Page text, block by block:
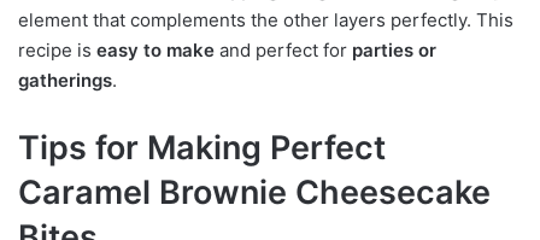
element that complements the other layers perfectly. This
recipe is easy to make and perfect for parties or
gatherings.
Tips for Making Perfect
Caramel Brownie Cheesecake